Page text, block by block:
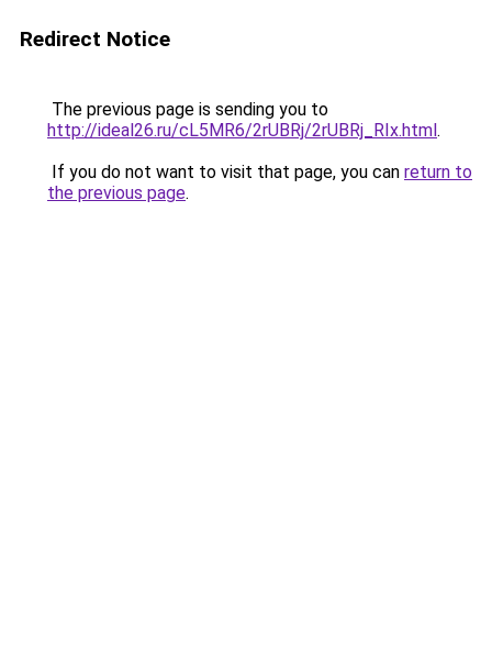
Redirect Notice
The previous page is sending you to
http://ideal26.ru/cL5MR6/2rUBRj/2rUBRj_RIx.html.
If you do not want to visit that page, you can return to
the previous page.